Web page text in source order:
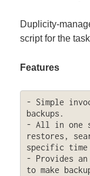
Duplicity-
script for the
Features
- Simple
backups.
- All in one
restores,
specific time
- Provides
to make